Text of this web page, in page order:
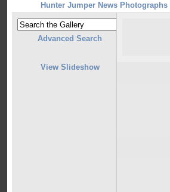
Hunter Jumper News Photographs
Advanced Search
View Slideshow